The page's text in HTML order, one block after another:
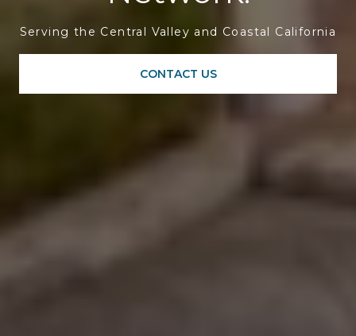
Serving the Central Valley and Coastal California
CONTACT US